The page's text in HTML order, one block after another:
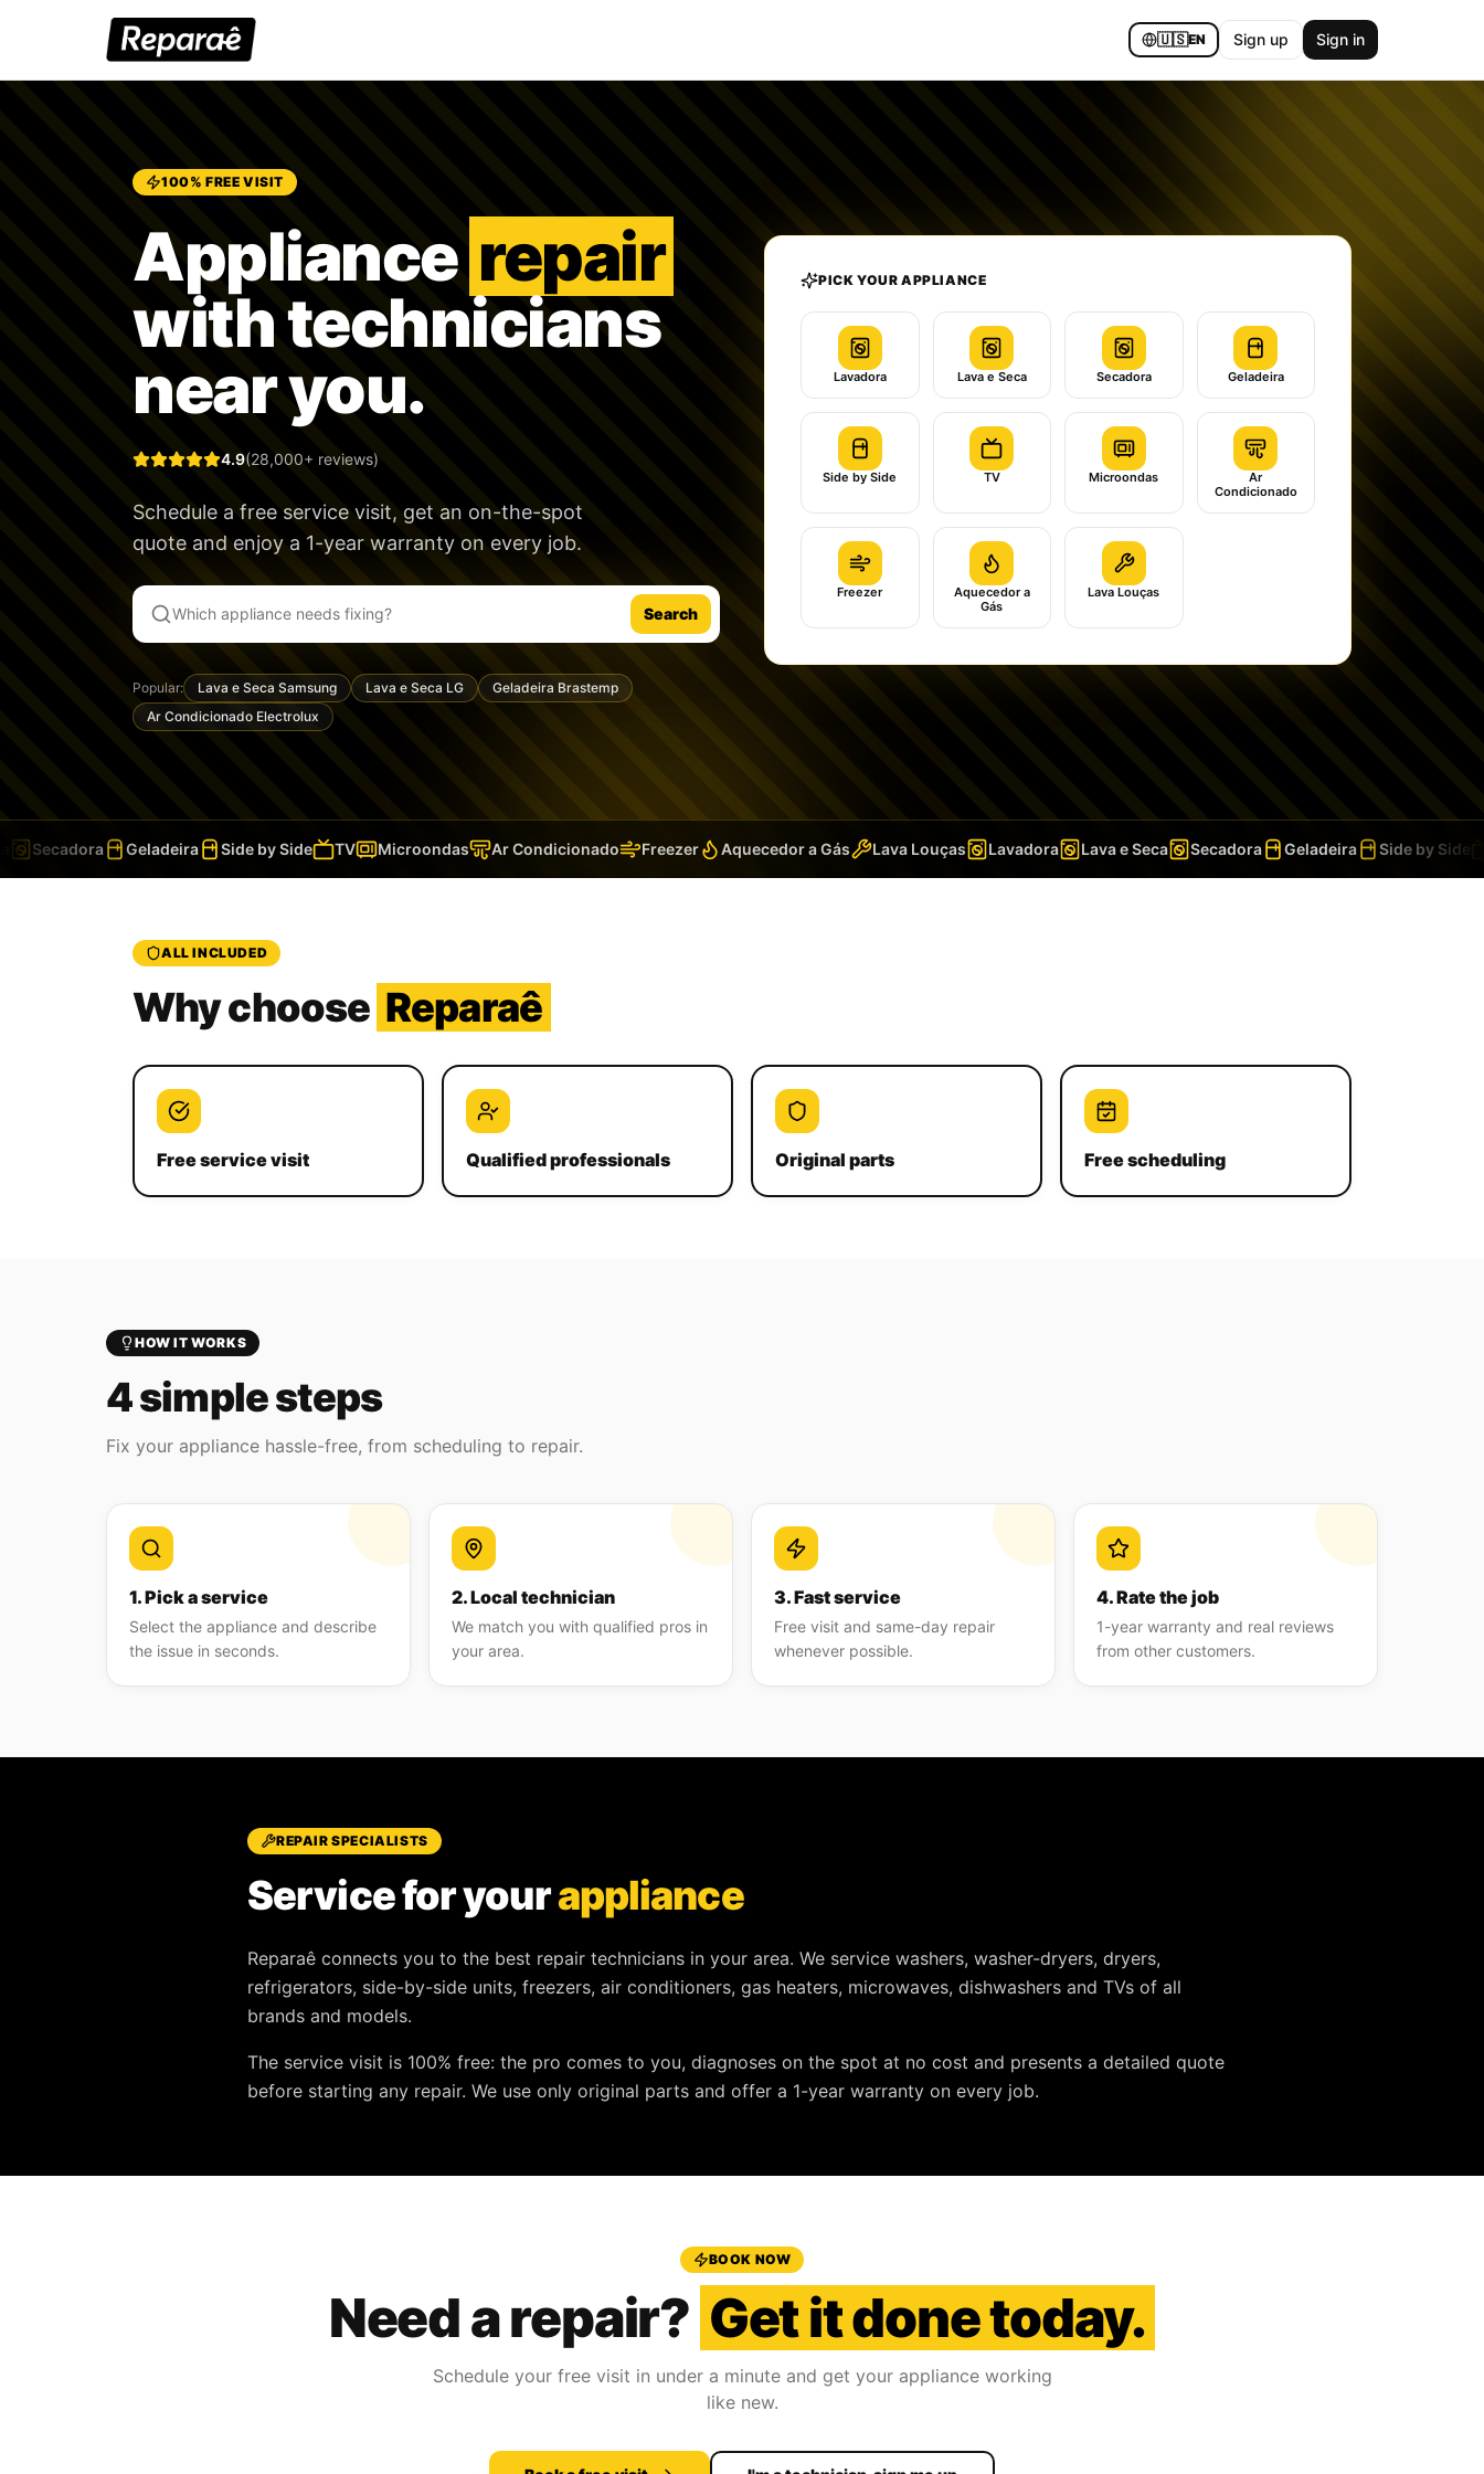
🇺🇸EN Sign up Sign in
100% FREE VISIT
Appliance repair
with technicians
near you.
4.9(28,000+ reviews)
Schedule a free service visit, get an on-the-spot
quote and enjoy a 1-year warranty on every job.
Search
Popular: Lava e Seca Samsung Lava e Seca LG
Geladeira Brastemp
Ar Condicionado Electrolux
PICK YOUR APPLIANCE
Lavadora Lava e Seca Secadora Geladeira
Side by Side TV Microondas
Ar
Condicionado
Freezer
Aquecedor a
Gás
Lava Louças
Secadora Geladeira Side by Side TV Microondas Ar Condicionado Freezer Aquecedor a Gás Lava Louças Lavadora Lava e Seca Secadora Geladeira Side by Side
ALL INCLUDED
Why choose Reparaê
Free service visit Qualified professionals Original parts Free scheduling
HOW IT WORKS
4 simple steps
Fix your appliance hassle-free, from scheduling to repair.
1. Pick a service
Select the appliance and describe
the issue in seconds.
2. Local technician
We match you with qualified pros in
your area.
3. Fast service
Free visit and same-day repair
whenever possible.
4. Rate the job
1-year warranty and real reviews
from other customers.
REPAIR SPECIALISTS
Service for yourappliance
Reparaê connects you to the best repair technicians in your area. We service washers, washer-dryers, dryers,
refrigerators, side-by-side units, freezers, air conditioners, gas heaters, microwaves, dishwashers and TVs of all
brands and models.
The service visit is 100% free: the pro comes to you, diagnoses on the spot at no cost and presents a detailed quote
before starting any repair. We use only original parts and offer a 1-year warranty on every job.
BOOK NOW
Need a repair? Get it done today.
Schedule your free visit in under a minute and get your appliance working
like new.